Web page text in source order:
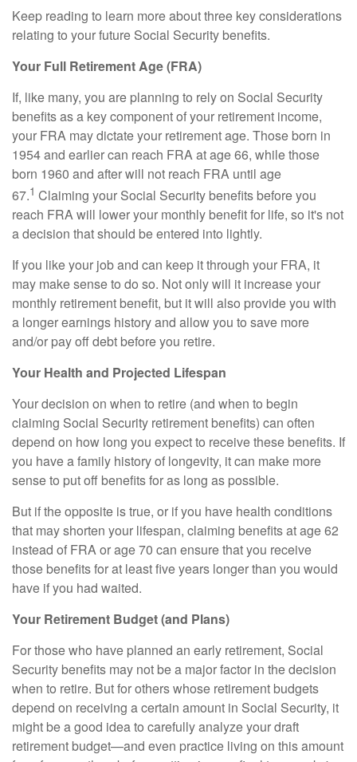
Keep reading to learn more about three key considerations
relating to your future Social Security benefits.
Your Full Retirement Age (FRA)
If, like many, you are planning to rely on Social Security
benefits as a key component of your retirement income,
your FRA may dictate your retirement age. Those born in
1954 and earlier can reach FRA at age 66, while those
born 1960 and after will not reach FRA until age
67.1 Claiming your Social Security benefits before you
reach FRA will lower your monthly benefit for life, so it's not
a decision that should be entered into lightly.
If you like your job and can keep it through your FRA, it
may make sense to do so. Not only will it increase your
monthly retirement benefit, but it will also provide you with
a longer earnings history and allow you to save more
and/or pay off debt before you retire.
Your Health and Projected Lifespan
Your decision on when to retire (and when to begin
claiming Social Security retirement benefits) can often
depend on how long you expect to receive these benefits. If
you have a family history of longevity, it can make more
sense to put off benefits for as long as possible.
But if the opposite is true, or if you have health conditions
that may shorten your lifespan, claiming benefits at age 62
instead of FRA or age 70 can ensure that you receive
those benefits for at least five years longer than you would
have if you had waited.
Your Retirement Budget (and Plans)
For those who have planned an early retirement, Social
Security benefits may not be a major factor in the decision
when to retire. But for others whose retirement budgets
depend on receiving a certain amount in Social Security, it
might be a good idea to carefully analyze your draft
retirement budget—and even practice living on this amount